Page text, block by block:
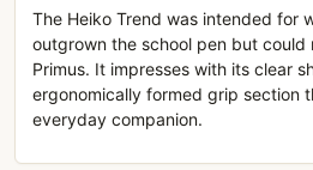
The Heiko Trend was intended for
outgrown the school pen but
Primus. It impresses with its clear
ergonomically formed grip section
everyday companion.